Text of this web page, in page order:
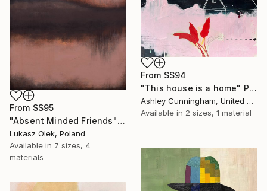
From S$95
"Absent Minded Friends" Print
Lukasz Olek, Poland
Available in 7 sizes, 4
materials
From S$94
"This house is a home" Print
Ashley Cunningham, United States
Available in 2 sizes, 1 material